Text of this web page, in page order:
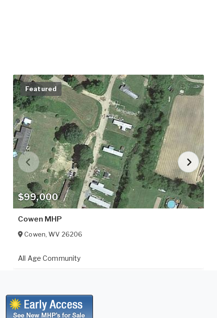
$99,000
Featured
Cowen MHP
Cowen,WV 26206
All Age Community